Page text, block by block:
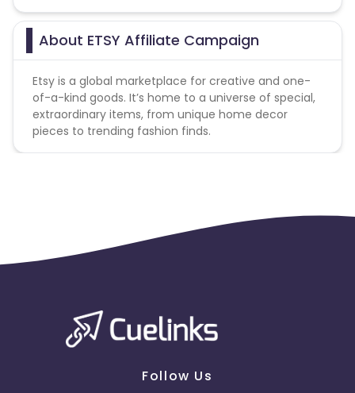
About ETSY Affiliate Campaign
Etsy is a global marketplace for creative and one-
of-a-kind goods. It’s home to a universe of special,
extraordinary items, from unique home decor
pieces to trending fashion finds.
Follow Us